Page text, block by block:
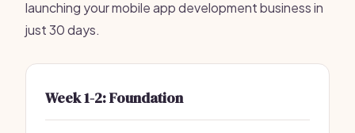
launching your mobile app development business in
just 30 days.
Week 1-2: Foundation